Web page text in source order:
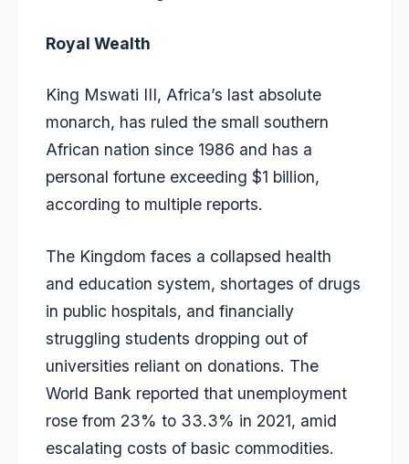
Royal Wealth
King Mswati III, Africa’s last absolute
monarch, has ruled the small southern
African nation since 1986 and has a
personal fortune exceeding $1 billion,
according to multiple reports.
The Kingdom faces a collapsed health
and education system, shortages of drugs
in public hospitals, and financially
struggling students dropping out of
universities reliant on donations. The
World Bank reported that unemployment
rose from 23% to 33.3% in 2021, amid
escalating costs of basic commodities.